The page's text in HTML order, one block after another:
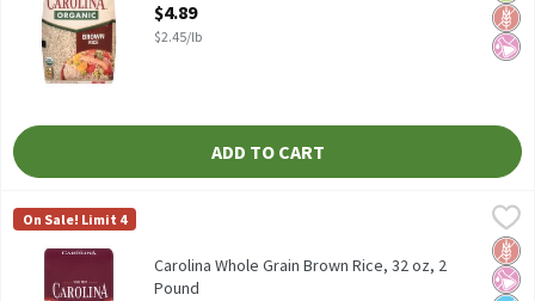
$4.89
$2.45/lb
ADD TO CART
Carolina Whole Grain Brown Rice, 32 oz, 2 Pound
Carolina Whole Grain Brown Rice, 32 oz
Carolina
On Sale! Limit 4
No
No
Carolina Whole Grain Brown Rice, 32 oz, 2
Pound